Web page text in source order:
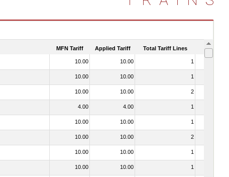
MFN Tariff Applied Tariff Total Tariff Lines Is
10.00 10.00 1
10.00 10.00 1
10.00 10.00 2
4.00 4.00 1
10.00 10.00 1
10.00 10.00 2
10.00 10.00 1
10.00 10.00 1